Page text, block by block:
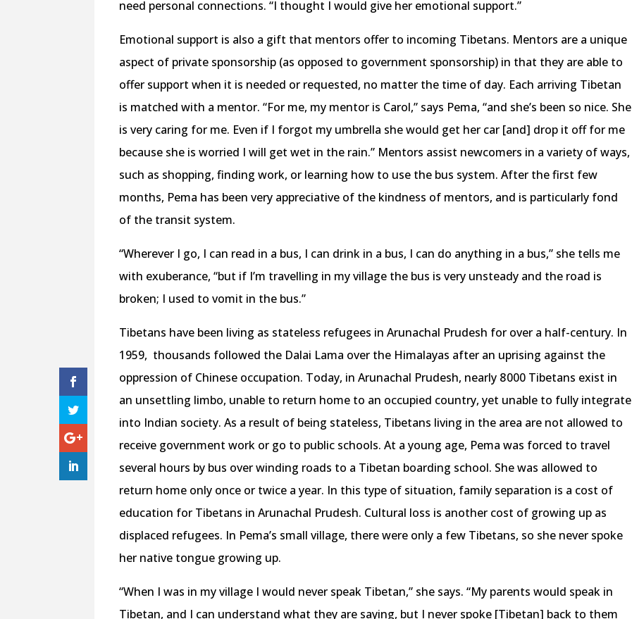
need personal connections. “I thought I would give her emotional support.”
Emotional support is also a gift that mentors offer to incoming Tibetans. Mentors are a unique
aspect of private sponsorship (as opposed to government sponsorship) in that they are able to
offer support when it is needed or requested, no matter the time of day. Each arriving Tibetan
is matched with a mentor. “For me, my mentor is Carol,” says Pema, “and she’s been so nice. She
is very caring for me. Even if I forgot my umbrella she would get her car [and] drop it off for me
because she is worried I will get wet in the rain.” Mentors assist newcomers in a variety of ways,
such as shopping, finding work, or learning how to use the bus system. After the first few
months, Pema has been very appreciative of the kindness of mentors, and is particularly fond
of the transit system.
“Wherever I go, I can read in a bus, I can drink in a bus, I can do anything in a bus,” she tells me
with exuberance, “but if I’m travelling in my village the bus is very unsteady and the road is
broken; I used to vomit in the bus.”
Tibetans have been living as stateless refugees in Arunachal Prudesh for over a half-century. In
1959, thousands followed the Dalai Lama over the Himalayas after an uprising against the
oppression of Chinese occupation. Today, in Arunachal Prudesh, nearly 8 000 Tibetans exist in
an unsettling limbo, unable to return home to an occupied country, yet unable to fully integrate
into Indian society. As a result of being stateless, Tibetans living in the area are not allowed to
receive government work or go to public schools. At a young age, Pema was forced to travel
several hours by bus over winding roads to a Tibetan boarding school. She was allowed to
return home only once or twice a year. In this type of situation, family separation is a cost of
education for Tibetans in Arunachal Prudesh. Cultural loss is another cost of growing up as
displaced refugees. In Pema’s small village, there were only a few Tibetans, so she never spoke
her native tongue growing up.
“When I was in my village I would never speak Tibetan,” she says. “My parents would speak in
Tibetan, and I can understand what they are saying, but I never spoke [Tibetan] back to them